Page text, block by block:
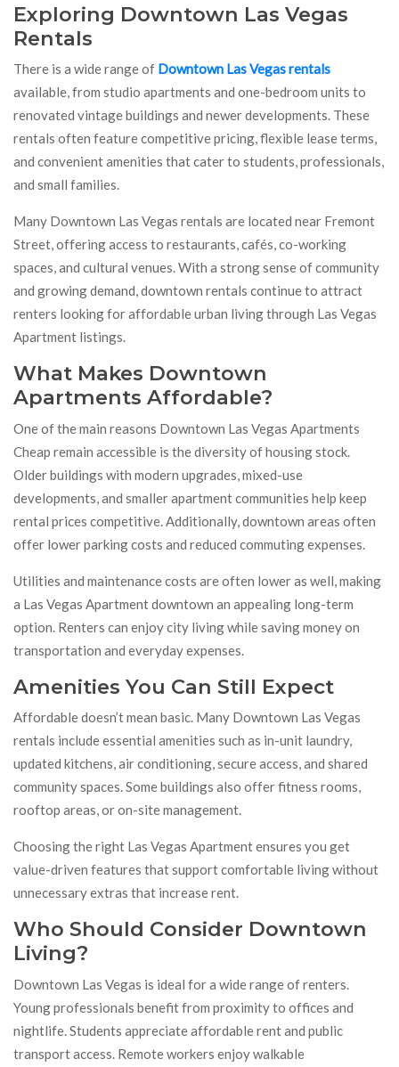
Exploring Downtown Las Vegas
Rentals
There is a wide range of Downtown Las Vegas rentals
available, from studio apartments and one-bedroom units to
renovated vintage buildings and newer developments. These
rentals often feature competitive pricing, flexible lease terms,
and convenient amenities that cater to students, professionals,
and small families.
Many Downtown Las Vegas rentals are located near Fremont
Street, offering access to restaurants, cafés, co-working
spaces, and cultural venues. With a strong sense of community
and growing demand, downtown rentals continue to attract
renters looking for affordable urban living through Las Vegas
Apartment listings.
What Makes Downtown
Apartments Affordable?
One of the main reasons Downtown Las Vegas Apartments
Cheap remain accessible is the diversity of housing stock.
Older buildings with modern upgrades, mixed-use
developments, and smaller apartment communities help keep
rental prices competitive. Additionally, downtown areas often
offer lower parking costs and reduced commuting expenses.
Utilities and maintenance costs are often lower as well, making
a Las Vegas Apartment downtown an appealing long-term
option. Renters can enjoy city living while saving money on
transportation and everyday expenses.
Amenities You Can Still Expect
Affordable doesn’t mean basic. Many Downtown Las Vegas
rentals include essential amenities such as in-unit laundry,
updated kitchens, air conditioning, secure access, and shared
community spaces. Some buildings also offer fitness rooms,
rooftop areas, or on-site management.
Choosing the right Las Vegas Apartment ensures you get
value-driven features that support comfortable living without
unnecessary extras that increase rent.
Who Should Consider Downtown
Living?
Downtown Las Vegas is ideal for a wide range of renters.
Young professionals benefit from proximity to offices and
nightlife. Students appreciate affordable rent and public
transport access. Remote workers enjoy walkable